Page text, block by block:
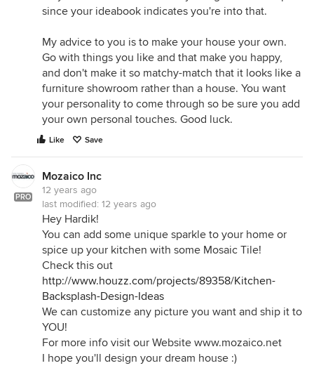
since your ideabook indicates you're into that.
My advice to you is to make your house your own.
Go with things you like and that make you happy,
and don't make it so matchy-match that it looks like a
furniture showroom rather than a house. You want
your personality to come through so be sure you add
your own personal touches. Good luck.
Like Save
PRO
Mozaico Inc
12 years ago
last modified: 12 years ago
Hey Hardik!
You can add some unique sparkle to your home or
spice up your kitchen with some Mosaic Tile!
Check this out
http://www.houzz.com/projects/89358/Kitchen-
Backsplash-Design-Ideas
We can customize any picture you want and ship it to
YOU!
For more info visit our Website www.mozaico.net
I hope you'll design your dream house :)